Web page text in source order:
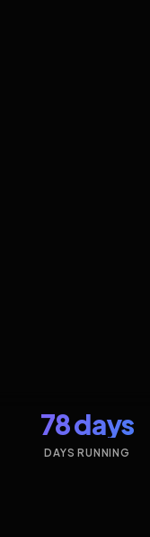
78 days
DAYS RUNNING